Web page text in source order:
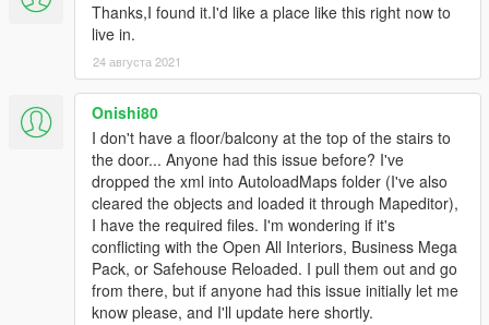
Thanks,I found it.I'd like a place like this right now to
live in.
24 августа 2021
Onishi80
I don't have a floor/balcony at the top of the stairs to
the door... Anyone had this issue before? I've
dropped the xml into AutoloadMaps folder (I've also
cleared the objects and loaded it through Mapeditor),
I have the required files. I'm wondering if it's
conflicting with the Open All Interiors, Business Mega
Pack, or Safehouse Reloaded. I pull them out and go
from there, but if anyone had this issue initially let me
know please, and I'll update here shortly.